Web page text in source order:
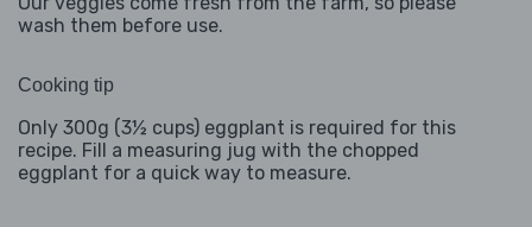
wash them before use.
Cooking tip
Only 300g (3½ cups) eggplant is required for this
recipe. Fill a measuring jug with the chopped
eggplant for a quick way to measure.